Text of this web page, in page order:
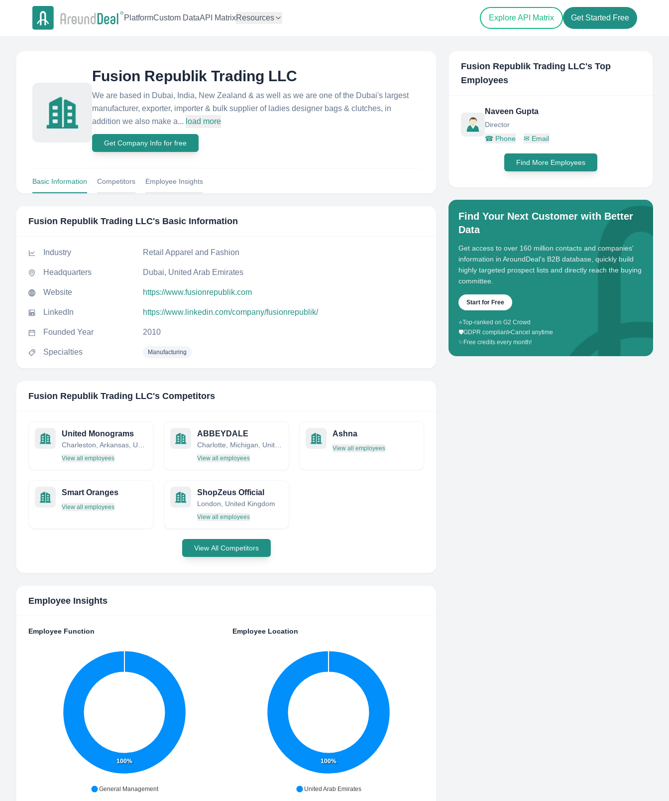
PlatformCustom DataAPI MatrixResources Explore API Matrix Get Started Free
Fusion Republik Trading LLC
We are based in Dubai, India, New Zealand & as well as we are one of the Dubai's largest
manufacturer, exporter, importer & bulk supplier of ladies designer bags & clutches, in
addition we also make a... load more
Get Company Info for free
Basic Information Competitors Employee Insights
Fusion Republik Trading LLC's Basic Information
Industry Retail Apparel and Fashion
Headquarters Dubai, United Arab Emirates
Website https://www.fusionrepublik.com
LinkedIn https://www.linkedin.com/company/fusionrepublik/
Founded Year 2010
Specialties Manufacturing
Fusion Republik Trading LLC's Competitors
United Monograms
View all employees
ABBEYDALE
Charlotte, Michigan, United States
View all employees
Ashna
View all employees
Smart Oranges
View all employees
ShopZeus Official
London, United Kingdom
View all employees
View All Competitors
Employee Insights
Employee Function
100%
General Management
Employee Location
100%
United Arab Emirates
Fusion Republik Trading LLC's Top
Employees
Naveen Gupta
Director
☎ Phone ✉ Email
Find More Employees
Find Your Next Customer with Better
Data
Get access to over 160 million contacts and companies'
information in AroundDeal's B2B database, quickly build
highly targeted prospect lists and directly reach the buying
committee.
Start for Free
⭐Top-ranked on G2 Crowd
🛡️GDPR compliant•Cancel anytime
✨ Free credits every month!